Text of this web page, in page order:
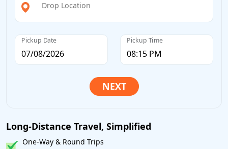
Drop Location
Pickup Date Pickup Time
Long-Distance Travel, Simplified
One-Way & Round Trips